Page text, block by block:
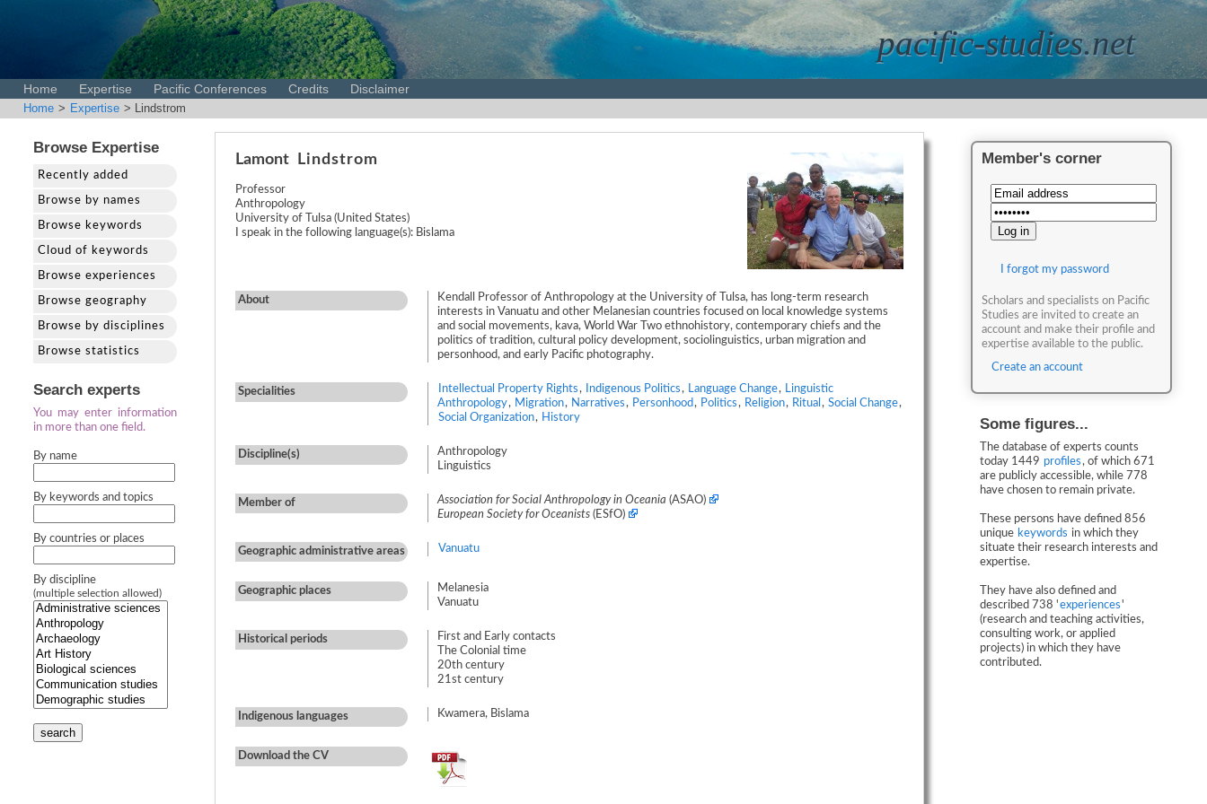
pacific-studies.net
Home Expertise Pacific Conferences Credits Disclaimer
Home > Expertise > Lindstrom
Browse Expertise
Recently added
Browse by names
Browse keywords
Cloud of keywords
Browse experiences
Browse geography
Browse by disciplines
Browse statistics
Search experts
You may enter information
in more than one field.
By name
By keywords and topics
By countries or places
By discipline
(multiple selection allowed)
search
Lamont Lindstrom
Professor
Anthropology
University of Tulsa (United States)
I speak in the following language(s): Bislama
About
Kendall Professor of Anthropology at the University of Tulsa, has long-term research
interests in Vanuatu and other Melanesian countries focused on local knowledge systems
and social movements, kava, World War Two ethnohistory, contemporary chiefs and the
politics of tradition, cultural policy development, sociolinguistics, urban migration and
personhood, and early Pacific photography.
Specialities Intellectual Property Rights, Indigenous Politics, Language Change, Linguistic
Anthropology, Migration, Narratives, Personhood, Politics, Religion, Ritual , Social Change,
Social Organization, History
Discipline(s)
Anthropology
Linguistics
Member of Association for Social Anthropology in Oceania (ASAO)
European Society for Oceanists (ESfO)
Geographic administrative areas Vanuatu
Geographic places
Melanesia
Vanuatu
Historical periods
First and Early contacts
The Colonial time
20th century
21st century
Indigenous languages Kwamera, Bislama
Download the CV
Member's corner
I forgot my password
Scholars and specialists on Pacific
Studies are invited to create an
account and make their profile and
expertise available to the public.
Create an account
Some figures...
The database of experts counts
today 1449 profiles, of which 671
are publicly accessible, while 778
have chosen to remain private.
These persons have defined 856
unique keywords in which they
situate their research interests and
expertise.
They have also defined and
described 738 'experiences'
(research and teaching activities,
consulting work, or applied
projects) in which they have
contributed.